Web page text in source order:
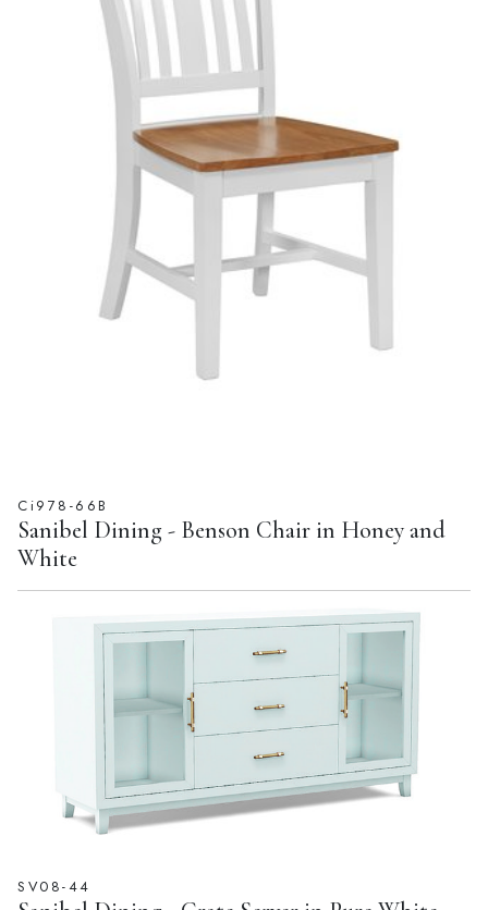
Ci978-66B
Sanibel Dining - Benson Chair in Honey and
White
SV08-44